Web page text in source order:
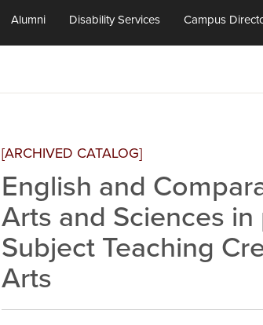
Alumni Disability Services Campus
[ARCHIVED CATALOG]
English and
Arts and Sciences
Subject Teaching
Arts